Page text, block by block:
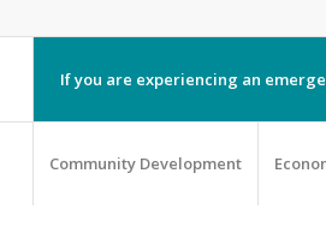
If you are experiencing an
Community Development